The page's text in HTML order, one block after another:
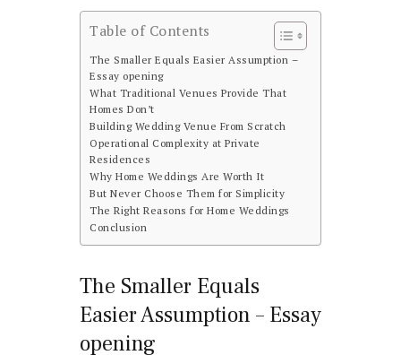
Table of Contents
The Smaller Equals Easier Assumption –
Essay opening
What Traditional Venues Provide That
Homes Don’t
Building Wedding Venue From Scratch
Operational Complexity at Private
Residences
Why Home Weddings Are Worth It
But Never Choose Them for Simplicity
The Right Reasons for Home Weddings
Conclusion
The Smaller Equals
Easier Assumption – Essay
opening